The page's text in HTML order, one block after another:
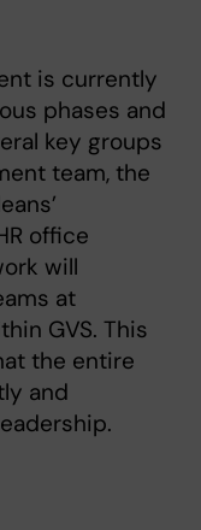
is currently
phases and
key groups
team, the
office
will
at
GVS. This
the entire
and